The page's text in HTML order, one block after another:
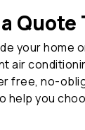
Quote
your home
air
free, no-
help you